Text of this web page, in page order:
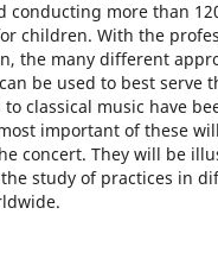
conducting more than
children. With the
the many different
be used to best serve
to classical music have
important of these
concert. They will be
study of practices in